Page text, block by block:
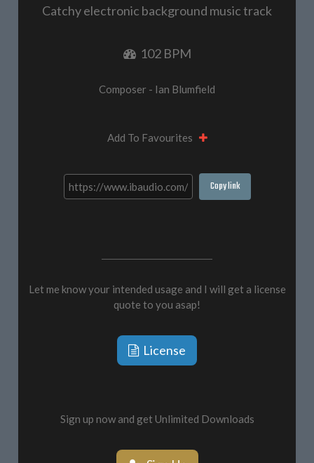
Catchy electronic background music track
102 BPM
Composer - Ian Blumfield
Add To Favourites
Copy link
Let me know your intended usage and I will get a license
quote to you asap!
License
Sign up now and get Unlimited Downloads